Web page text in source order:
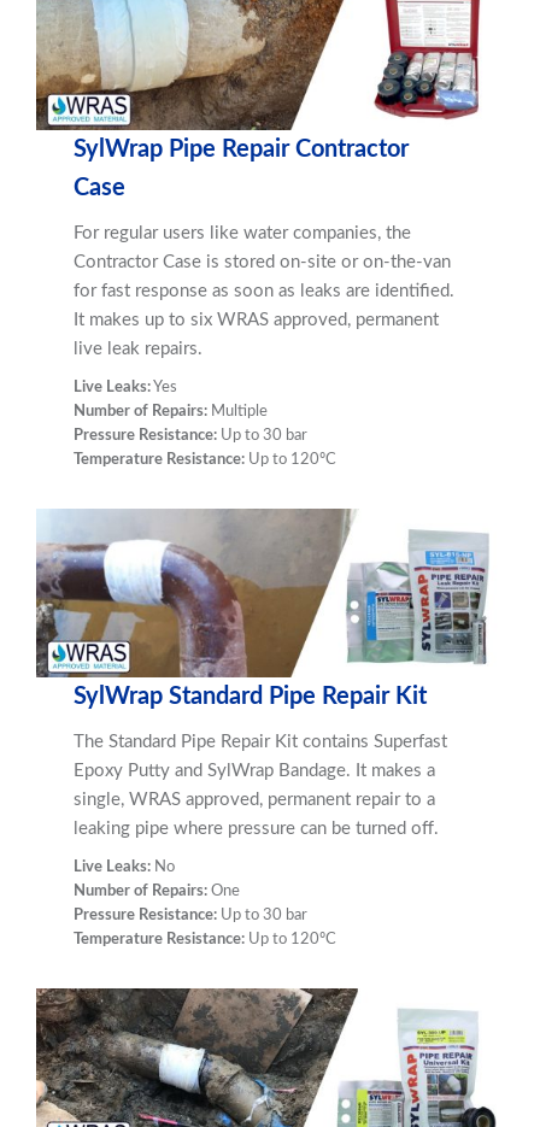
SylWrap Pipe Repair Contractor
Case
For regular users like water companies, the
Contractor Case is stored on-site or on-the-van
for fast response as soon as leaks are identified.
It makes up to six WRAS approved, permanent
live leak repairs.
Live Leaks: Yes
Number of Repairs: Multiple
Pressure Resistance: Up to 30 bar
Temperature Resistance: Up to 120ºC
SylWrap Standard Pipe Repair Kit
The Standard Pipe Repair Kit contains Superfast
Epoxy Putty and SylWrap Bandage. It makes a
single, WRAS approved, permanent repair to a
leaking pipe where pressure can be turned off.
Live Leaks: No
Number of Repairs:One
Pressure Resistance: Up to 30 bar
Temperature Resistance: Up to 120ºC